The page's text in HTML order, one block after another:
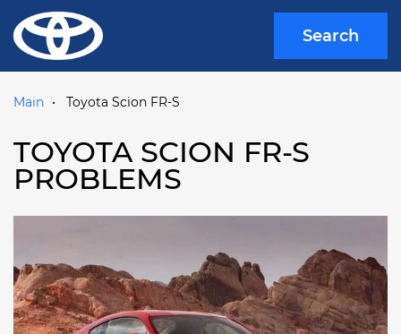
Search
Main Toyota Scion FR-S
TOYOTA SCION FR-S
PROBLEMS